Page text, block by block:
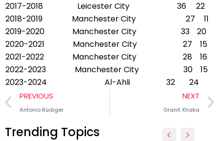
2017-2018
Leicester City 36
22
2018-2019
Manchester City 27
11
2019-2020
Manchester City 33
20
2020-2021
Manchester City 27
15
2021-2022
Manchester City 28
16
2022-2023
Manchester City 30
15
2023-2024
Al-Ahli 32 24
PREVIOUS
Antonio Rüdiger
NEXT
Granit Xhaka
Trending Topics